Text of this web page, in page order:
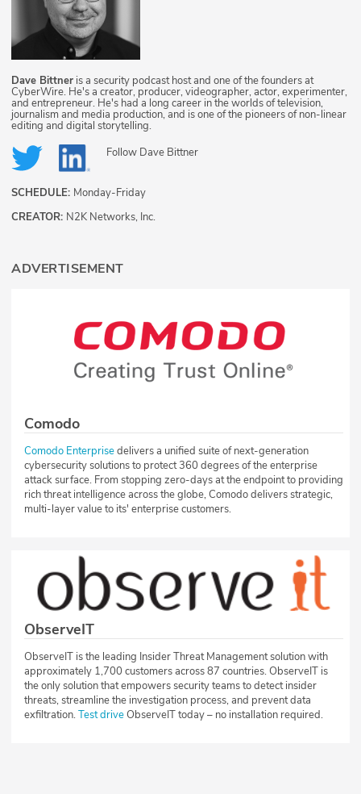
Dave Bittner is a security podcast host and one of the founders at
CyberWire. He's a creator, producer, videographer, actor, experimenter,
and entrepreneur. He's had a long career in the worlds of television,
journalism and media production, and is one of the pioneers of non-linear
editing and digital storytelling.
Follow Dave Bittner
SCHEDULE: Monday-Friday
CREATOR: N2K Networks, Inc.
ADVERTISEMENT
Comodo
Comodo Enterprisedelivers a unified suite of next-generation
cybersecurity solutions to protect 360 degrees of the enterprise
attack surface. From stopping zero-days at the endpoint to providing
rich threat intelligence across the globe, Comodo delivers strategic,
multi-layer value to its' enterprise customers.
ObserveIT
ObserveIT is the leading Insider Threat Management solution with
approximately 1,700 customers across 87 countries. ObserveIT is
the only solution that empowers security teams to detect insider
threats, streamline the investigation process, and prevent data
exfiltration.Test driveObserveIT today – no installation required.